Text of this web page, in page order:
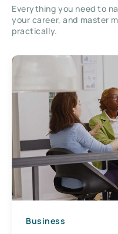
Everything you need to
your career, and master
practically.
Business